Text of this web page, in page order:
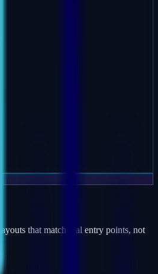
that match real entry points, not